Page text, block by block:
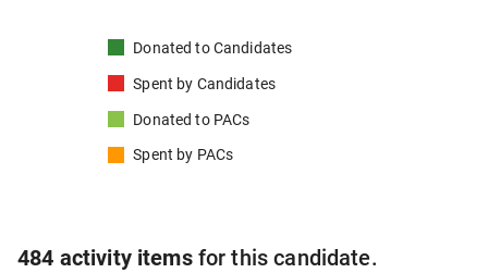
Donated toCandidates
Spent by Candidates
Donated to PACs
Spent by PACs
484 activity items for thiscandidate.